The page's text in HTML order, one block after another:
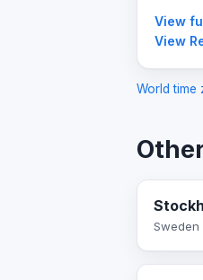
View
View
World
Sweden